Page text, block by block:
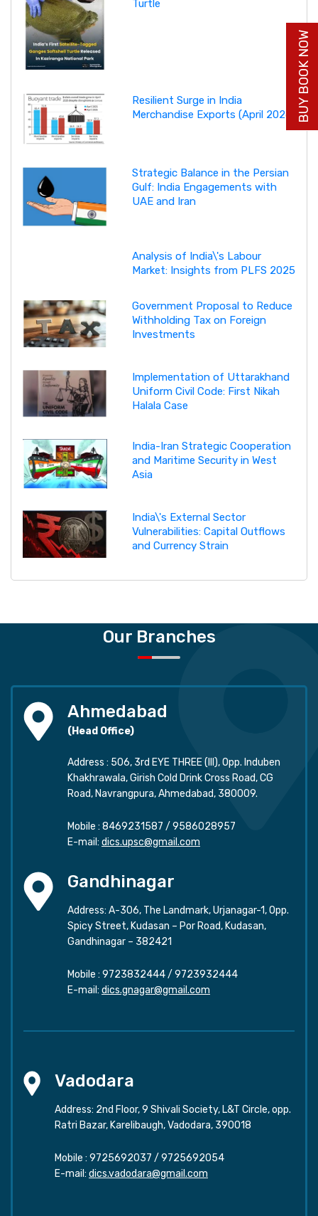
Turtle
Resilient Surge in India
Merchandise Exports (April 2026)
Strategic Balance in the Persian
Gulf: India Engagements with
UAE and Iran
Analysis of India\'s Labour
Market: Insights from PLFS 2025
Government Proposal to Reduce
Withholding Tax on Foreign
Investments
Implementation of Uttarakhand
Uniform Civil Code: First Nikah
Halala Case
India-Iran Strategic Cooperation
and Maritime Security in West
Asia
India\'s External Sector
Vulnerabilities: Capital Outflows
and Currency Strain
Our Branches
Ahmedabad
(Head Office)
Address : 506, 3rd EYE THREE (III), Opp. Induben
Khakhrawala, Girish Cold Drink Cross Road, CG
Road, Navrangpura, Ahmedabad, 380009.
Mobile : 8469231587 / 9586028957
E-mail: dics.upsc@gmail.com
Gandhinagar
Address: A-306, The Landmark, Urjanagar-1, Opp.
Spicy Street, Kudasan – Por Road, Kudasan,
Gandhinagar – 382421
Mobile : 9723832444/ 9723932444
E-mail: dics.gnagar@gmail.com
Vadodara
Address: 2nd Floor, 9 Shivali Society, L&T Circle, opp.
Ratri Bazar, Karelibaugh, Vadodara, 390018
Mobile : 9725692037 / 9725692054
E-mail: dics.vadodara@gmail.com
BUY BOOK NOW